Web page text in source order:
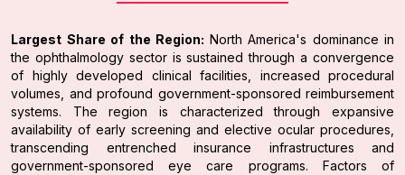
Largest Share of the Region: North America's dominance in
the ophthalmology sector is sustained through a convergence
of highly developed clinical facilities, increased procedural
volumes, and profound government-sponsored reimbursement
systems. The region is characterized through expansive
availability of early screening and elective ocular procedures,
transcending entrenched insurance infrastructures and
government-sponsored eye care programs. Factors of